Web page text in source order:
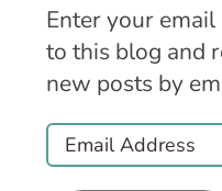
Enter your
to this blog and
new posts by
Email
Address